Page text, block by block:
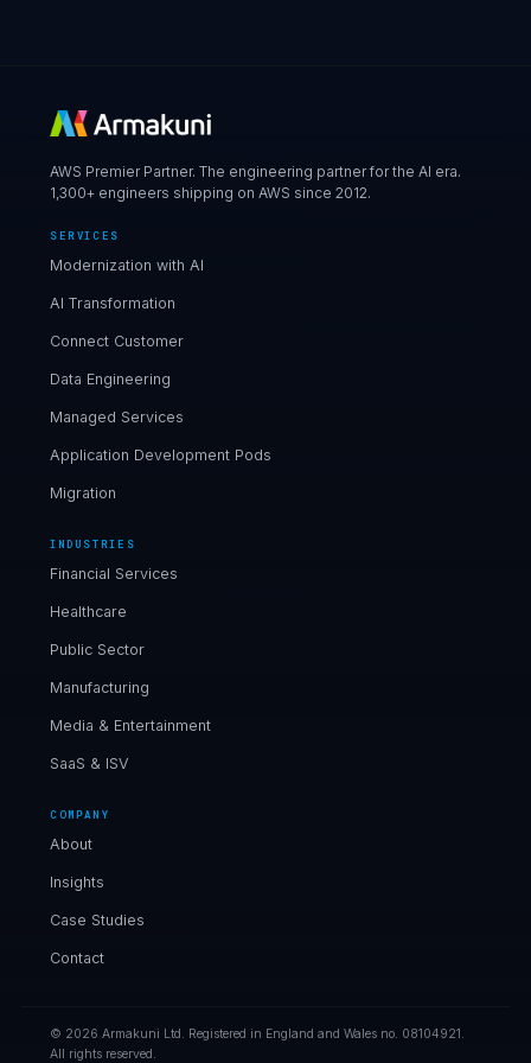
AWS Premier Partner. The engineering partner for the AI era.
1,300+ engineers shipping on AWS since 2012.
SERVICES
Modernization with AI
AI Transformation
Connect Customer
Data Engineering
Managed Services
Application Development Pods
Migration
INDUSTRIES
Financial Services
Healthcare
Public Sector
Manufacturing
Media & Entertainment
SaaS & ISV
COMPANY
About
Insights
Case Studies
Contact
© 2026 Armakuni Ltd. Registered in England and Wales no. 08104921.
All rights reserved.